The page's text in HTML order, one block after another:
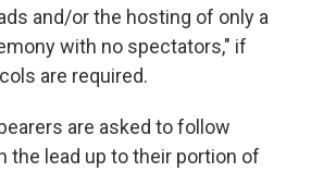
and/or the hosting of only a
with no spectators," if
are required.
are asked to follow
the lead up to their portion of